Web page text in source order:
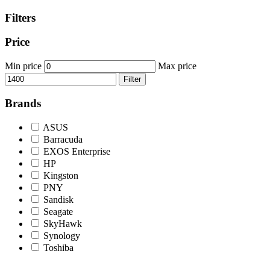
Filters
Price
Min price Max price
Filter
Brands
ASUS
Barracuda
EXOS Enterprise
HP
Kingston
PNY
Sandisk
Seagate
SkyHawk
Synology
Toshiba